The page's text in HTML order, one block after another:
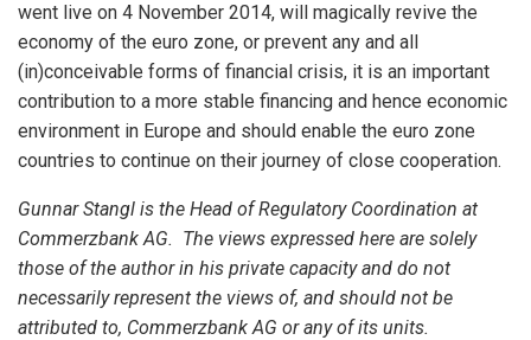
went live on 4 November 2014, will magically revive the
economy of the euro zone, or prevent any and all
(in)conceivable forms of financial crisis, it is an important
contribution to a more stable financing and hence economic
environment in Europe and should enable the euro zone
countries to continue on their journey of close cooperation.
Gunnar Stangl is the Head of Regulatory Coordination at
Commerzbank AG. The views expressed here are solely
those of the author in his private capacity and do not
necessarily represent the views of, and should not be
attributed to, Commerzbank AG or any of its units.